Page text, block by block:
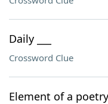
Daily ___
Crossword Clue
Element of a